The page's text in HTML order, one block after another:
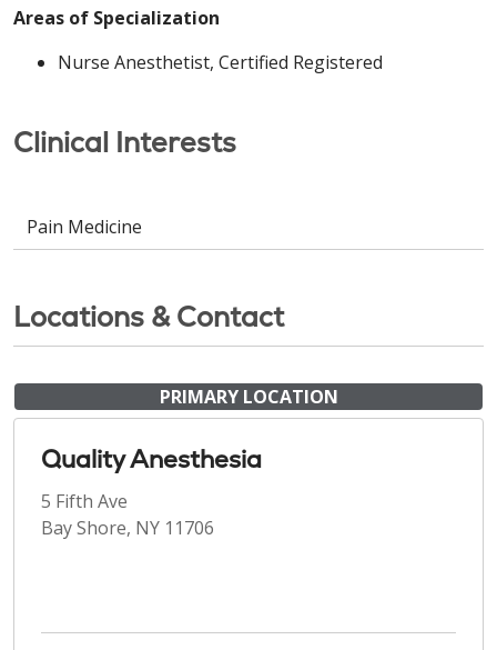
Areas of Specialization
Nurse Anesthetist, Certified Registered
Clinical Interests
Pain Medicine
Locations & Contact
PRIMARY LOCATION
Quality Anesthesia
5 Fifth Ave
Bay Shore, NY 11706